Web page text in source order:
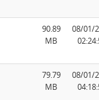
90.89
MB
08/01/
79.79
MB
08/01/